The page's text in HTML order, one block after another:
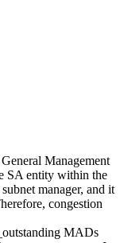
Management
SA entity within the
manager, and it
congestion
MADs